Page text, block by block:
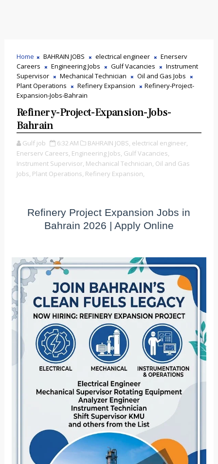
Home BAHRAIN JOBS electrical engineer
Enerserv
Careers
Engineering Jobs Gulf Vacancies
Instrument
Supervisor
Mechanical Technician
Oil and Gas Jobs
Plant Operations
Refinery Expansion
Refinery-Project-
Expansion-Jobs-Bahrain
Refinery-Project-Expansion-Jobs-
Bahrain
Gulf job 6:32 AM BAHRAIN JOBS, electrical engineer,
Enerserv Careers, Engineering Jobs, Gulf Vacancies,
Instrument Supervisor, Mechanical Technician, Oil and Gas
Jobs, Plant Operations, Refinery Expansion,
Refinery Project Expansion Jobs in
Bahrain 2026 | Apply Online